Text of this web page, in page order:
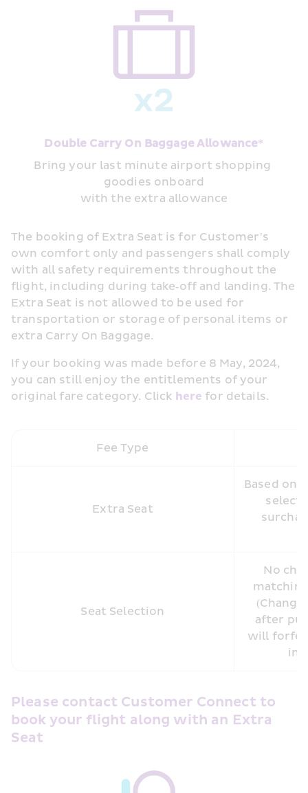
Double Carry On Baggage Allowance*
Bring your last minute airport shopping
goodies onboard
with the extra allowance
The booking of Extra Seat is for Customer’s
own comfort only and passengers shall comply
with all safety requirements throughout the
flight, including during take‑off and landing. The
Extra Seat is not allowed to be used for
transportation or storage of personal items or
extra Carry On Baggage.
If your booking was made before 8 May, 2024,
you can still enjoy the entitlements of your
original fare category. Click here for details.
Fee Type
Extra Seat
Based on
Seat Selection
No
after
will
Please contact Customer Connect to
book your flight along with an Extra
Seat